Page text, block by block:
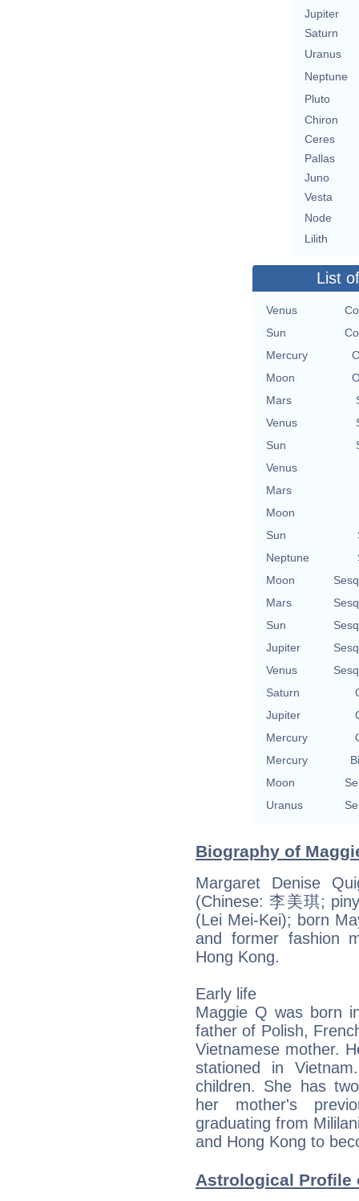
Jupiter
Saturn
Uranus
Neptune
Pluto
Chiron
Ceres
Pallas
Juno
Vesta
Node
Lilith
List
Venus
Sun
Mercury
Moon
Mars
Venus
Sun
Venus
Mars
Moon
Sun
Neptune
Moon
Mars
Sun
Jupiter
Venus
Saturn
Jupiter
Mercury
Mercury
Moon
Uranus
Biography of
Margaret Denise
(Chinese: 李美琪;
(Lei Mei-Kei); born
and former fashion
Hong Kong.
Early life
Maggie Q was born
father of Polish,
Vietnamese mother.
stationed in
children. She has
her mother's
graduating from
and Hong Kong to
Astrological Profile